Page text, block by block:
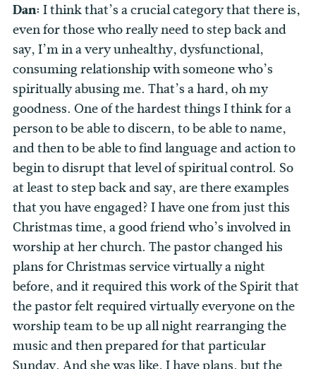
Dan: I think that’s a crucial category that there is,
even for those who really need to step back and
say, I’m in a very unhealthy, dysfunctional,
consuming relationship with someone who’s
spiritually abusing me. That’s a hard, oh my
goodness. One of the hardest things I think for a
person to be able to discern, to be able to name,
and then to be able to find language and action to
begin to disrupt that level of spiritual control. So
at least to step back and say, are there examples
that you have engaged? I have one from just this
Christmas time, a good friend who’s involved in
worship at her church. The pastor changed his
plans for Christmas service virtually a night
before, and it required this work of the Spirit that
the pastor felt required virtually everyone on the
worship team to be up all night rearranging the
music and then prepared for that particular